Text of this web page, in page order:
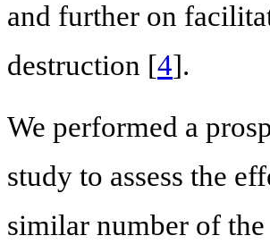
and further on
destruction [4].
We performed a
study to assess the
similar number of